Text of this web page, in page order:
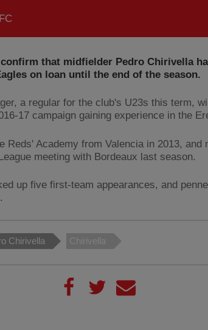
that midfielder Pedro Chirivella
on loan until the end of the season.
a regular for the club's U23s this term,
17 campaign gaining experience in the
Reds' Academy from Valencia in 2013, and
meeting with Bordeaux last season.
up five first-team appearances, and
Chirivella Chirivella